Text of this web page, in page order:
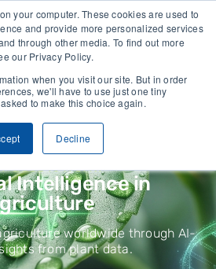
your computer. These cookies are used to
and provide more personalized services
through other media. To find out more
our Privacy Policy.
when you visit our site. But in order
we'll have to use just one tiny
to make this choice again.
Decline
growers and industry leaders worldwide
does it work?
Intelligence in
worldwide through AI-
from plant data.